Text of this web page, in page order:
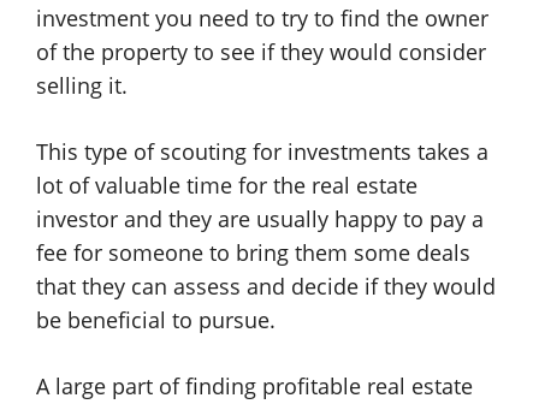
investment you need to try to find the owner
of the property to see if they would consider
selling it.
This type of scouting for investments takes a
lot of valuable time for the real estate
investor and they are usually happy to pay a
fee for someone to bring them some deals
that they can assess and decide if they would
be beneficial to pursue.
A large part of finding profitable real estate